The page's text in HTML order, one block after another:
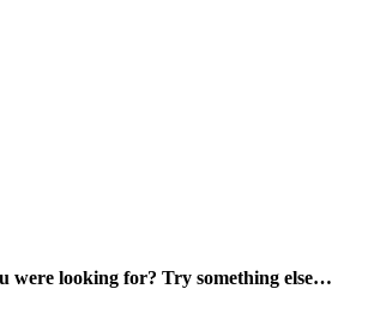
were looking for? Try something else…